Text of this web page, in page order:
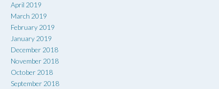
April 2019
March 2019
February 2019
January 2019
December 2018
November 2018
October 2018
September 2018